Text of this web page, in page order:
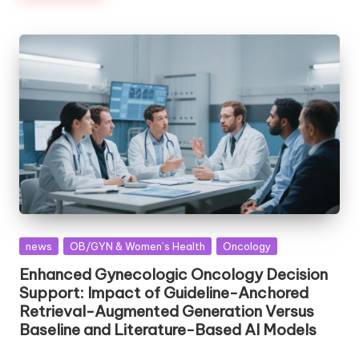
Posted
news OB/GYN & Women’s Health Oncology
Enhanced Gynecologic Oncology Decision
Support: Impact of Guideline-Anchored
Retrieval-Augmented Generation Versus
Baseline and Literature-Based AI Models